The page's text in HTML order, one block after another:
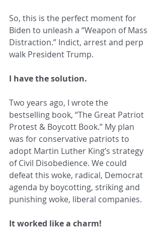
So, this is the perfect moment for
Biden to unleash a “Weapon of Mass
Distraction.” Indict, arrest and perp
walk President Trump.
I have the solution.
Two years ago, I wrote the
bestselling book, “The Great Patriot
Protest & Boycott Book.” My plan
was for conservative patriots to
adopt Martin Luther King’s strategy
of Civil Disobedience. We could
defeat this woke, radical, Democrat
agenda by boycotting, striking and
punishing woke, liberal companies.
It worked like a charm!